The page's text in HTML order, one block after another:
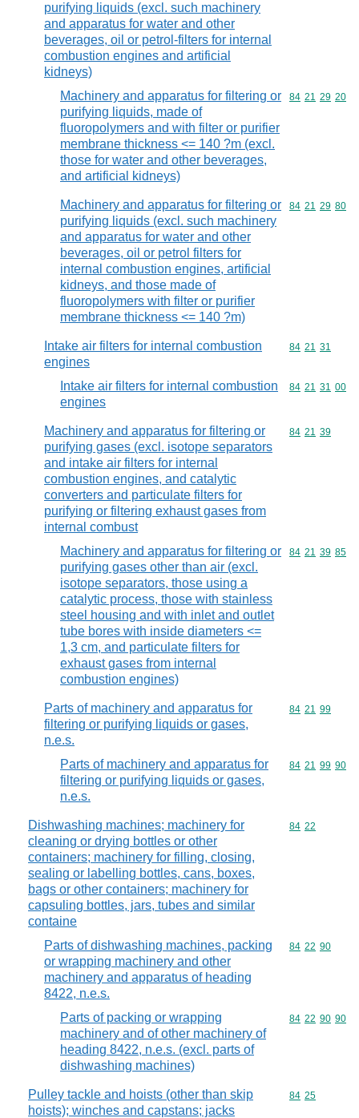
purifying liquids (excl. such machinery
and apparatus for water and other
beverages, oil or petrol-filters for internal
combustion engines and artificial
kidneys)
Machinery and apparatus for filtering or
purifying liquids, made of
fluoropolymers and with filter or purifier
membrane thickness <= 140 ?m (excl.
those for water and other beverages,
and artificial kidneys)
Commodity
84 21 29 20
Machinery and apparatus for filtering or
purifying liquids (excl. such machinery
and apparatus for water and other
beverages, oil or petrol filters for
internal combustion engines, artificial
kidneys, and those made of
fluoropolymers with filter or purifier
membrane thickness <= 140 ?m)
Commodity
84 21 29 80
Intake air filters for internal combustion
engines
Commodity
84 21 31
Intake air filters for internal combustion
engines
Commodity
84 21 31 00
Machinery and apparatus for filtering or
purifying gases (excl. isotope separators
and intake air filters for internal
combustion engines, and catalytic
converters and particulate filters for
purifying or filtering exhaust gases from
internal combust
Commodity
84 21 39
Machinery and apparatus for filtering or
purifying gases other than air (excl.
isotope separators, those using a
catalytic process, those with stainless
steel housing and with inlet and outlet
tube bores with inside diameters <=
1,3 cm, and particulate filters for
exhaust gases from internal
combustion engines)
Commodity
84 21 39 85
Parts of machinery and apparatus for
filtering or purifying liquids or gases,
n.e.s.
Commodity
84 21 99
Parts of machinery and apparatus for
filtering or purifying liquids or gases,
n.e.s.
Commodity
84 21 99 90
Dishwashing machines; machinery for
cleaning or drying bottles or other
containers; machinery for filling, closing,
sealing or labelling bottles, cans, boxes,
bags or other containers; machinery for
capsuling bottles, jars, tubes and similar
containe
Commodity
84 22
Parts of dishwashing machines, packing
or wrapping machinery and other
machinery and apparatus of heading
8422, n.e.s.
Commodity
84 22 90
Parts of packing or wrapping
machinery and of other machinery of
heading 8422, n.e.s. (excl. parts of
dishwashing machines)
Commodity
84 22 90 90
Pulley tackle and hoists (other than skip
hoists); winches and capstans; jacks
Commodity
84 25